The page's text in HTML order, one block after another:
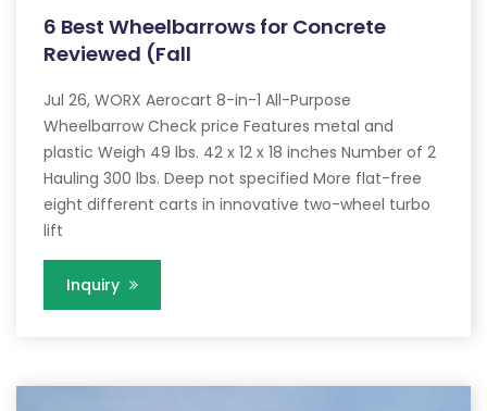
6 Best Wheelbarrows for Concrete
Reviewed (Fall
Jul 26, WORX Aerocart 8-in-1 All-Purpose
Wheelbarrow Check price Features metal and
plastic Weigh 49 lbs. 42 x 12 x 18 inches Number of 2
Hauling 300 lbs. Deep not specified More flat-free
eight different carts in innovative two-wheel turbo
lift
Inquiry